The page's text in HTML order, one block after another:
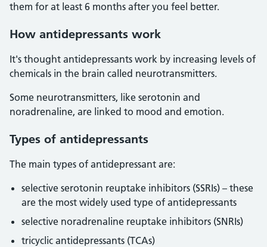
them for at least 6 months after you feel better.
How antidepressants work
It's thought antidepressants work by increasing levels of
chemicals in the brain called neurotransmitters.
Some neurotransmitters, like serotonin and
noradrenaline, are linked to mood and emotion.
Types of antidepressants
The main types of antidepressant are:
selective serotonin reuptake inhibitors (SSRIs) – these
are the most widely used type of antidepressants
selective noradrenaline reuptake inhibitors (SNRIs)
tricyclic antidepressants (TCAs)